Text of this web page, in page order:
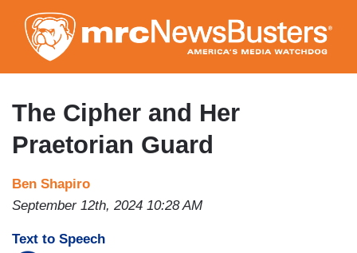
to
main
content
The Cipher and Her
Praetorian Guard
Ben Shapiro
September 12th, 2024 10:28 AM
Text to Speech